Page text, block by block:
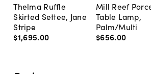
Thelma Ruffle
Skirted Settee, Jane
Stripe
$1,695.00
Mill Reef
Table Lamp,
Palm/Multi
$656.00